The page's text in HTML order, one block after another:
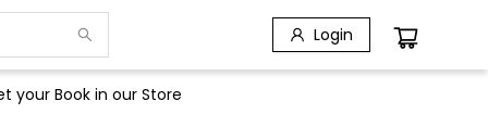
Login
your Book in our Store